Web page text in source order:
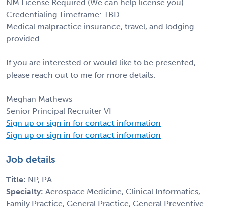
NM License Required (We can help license you)
Credentialing Timeframe: TBD
Medical malpractice insurance, travel, and lodging
provided
If you are interested or would like to be presented,
please reach out to me for more details.
Meghan Mathews
Senior Principal Recruiter VI
Sign up or sign in for contact information
Sign up or sign in for contact information
Job details
Title: NP, PA
Specialty: Aerospace Medicine, Clinical Informatics,
Family Practice, General Practice, General Preventive